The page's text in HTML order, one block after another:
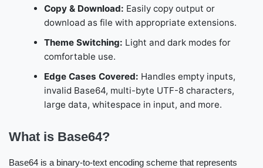
Copy & Download: Easily copy output or
download as file with appropriate extensions.
Theme Switching: Light and dark modes for
comfortable use.
Edge Cases Covered: Handles empty inputs,
invalid Base64, multi-byte UTF-8 characters,
large data, whitespace in input, and more.
What is Base64?
Base64 is a binary-to-text encoding scheme that represents